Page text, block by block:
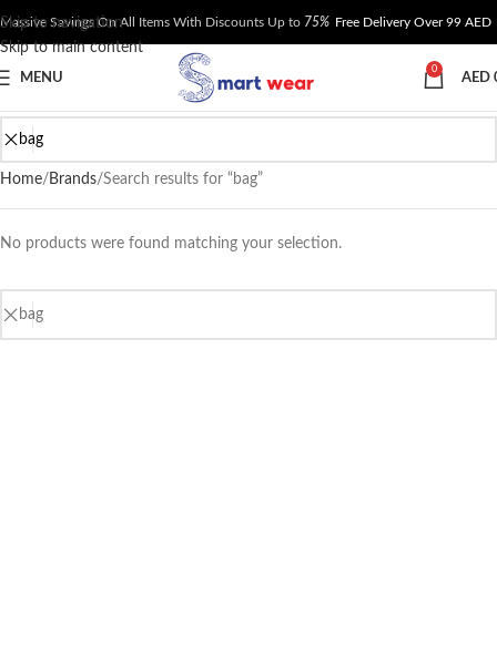
Skip to navigation
Skip to main content
Massive Savings On All Items With Discounts Up to 75% Free Delivery Over 99 AED
MENU
0
AED
Home Brands Search results for “bag”
No products were found matching your selection.